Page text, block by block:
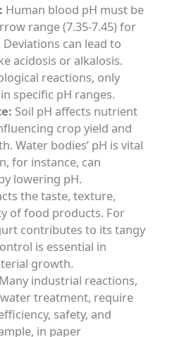
Human blood pH must be
range (7.35-7.45) for
can lead to
acidosis or alkalosis.
reactions, only
specific pH ranges.
Soil pH affects nutrient
crop yield and
Water bodies’ pH is vital
for instance, can
lowering pH.
the taste, texture,
of food products. For
contributes to its tangy
is essential in
growth.
Many industrial reactions,
treatment, require
safety, and
in paper